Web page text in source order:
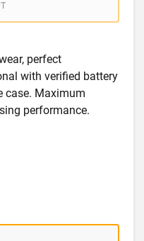
perfect
with verified battery
case. Maximum
performance.